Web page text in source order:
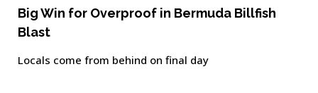
Big Win for Overproof in Bermuda Billfish
Blast
Locals come from behind on final day